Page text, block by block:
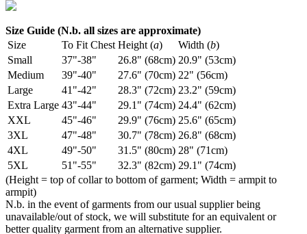
Size Guide (N.b. all sizes are approximate)
Size
To Fit Chest Height (a) Width (b)
Small
37"-38" 26.8" (68cm) 20.9" (53cm)
Medium
39"-40" 27.6" (70cm) 22" (56cm)
Large
41"-42" 28.3" (72cm) 23.2" (59cm)
Extra Large 43"-44" 29.1" (74cm) 24.4" (62cm)
XXL
45"-46" 29.9" (76cm) 25.6" (65cm)
3XL
47"-48" 30.7" (78cm) 26.8" (68cm)
4XL
49"-50" 31.5" (80cm) 28" (71cm)
5XL
51"-55" 32.3" (82cm) 29.1" (74cm)
(Height = top of collar to bottom of garment; Width = armpit to
armpit)
N.b. in the event of garments from our usual supplier being
unavailable/out of stock, we will substitute for an equivalent or
better quality garment from an alternative supplier.